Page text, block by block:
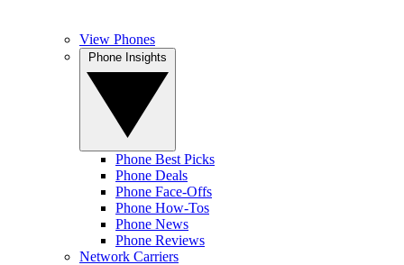
View Phones
Phone Best Picks
Phone Deals
Phone Face-Offs
Phone How-Tos
Phone News
Phone Reviews
Network Carriers